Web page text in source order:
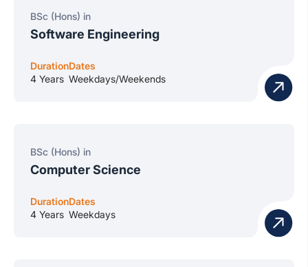
BSc (Hons) in
Software Engineering
Duration
4 Years
Dates
Weekdays/Weekends
BSc (Hons) in
Computer Science
Duration
4 Years
Dates
Weekdays